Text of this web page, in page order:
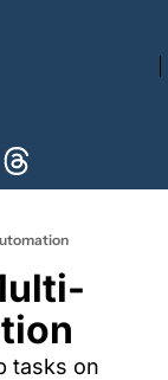
tasks on